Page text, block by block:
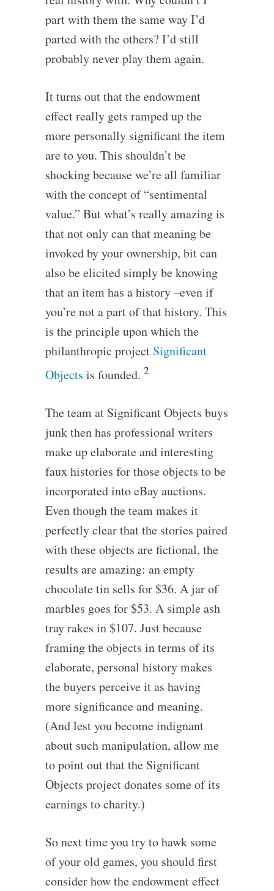
part with them the same way I’d
parted with the others? I’d still
probably never play them again.
It turns out that the endowment
effect really gets ramped up the
more personally significant the item
are to you. This shouldn’t be
shocking because we’re all familiar
with the concept of “sentimental
value.” But what’s really amazing is
that not only can that meaning be
invoked by your ownership, bit can
also be elicited simply be knowing
that an item has a history –even if
you’re not a part of that history. This
is the principle upon which the
philanthropic project Significant
Objects is founded. 2
The team at Significant Objects buys
junk then has professional writers
make up elaborate and interesting
faux histories for those objects to be
incorporated into eBay auctions.
Even though the team makes it
perfectly clear that the stories paired
with these objects are fictional, the
results are amazing: an empty
chocolate tin sells for $36. A jar of
marbles goes for $53. A simple ash
tray rakes in $107. Just because
framing the objects in terms of its
elaborate, personal history makes
the buyers perceive it as having
more significance and meaning.
(And lest you become indignant
about such manipulation, allow me
to point out that the Significant
Objects project donates some of its
earnings to charity.)
So next time you try to hawk some
of your old games, you should first
consider how the endowment effect